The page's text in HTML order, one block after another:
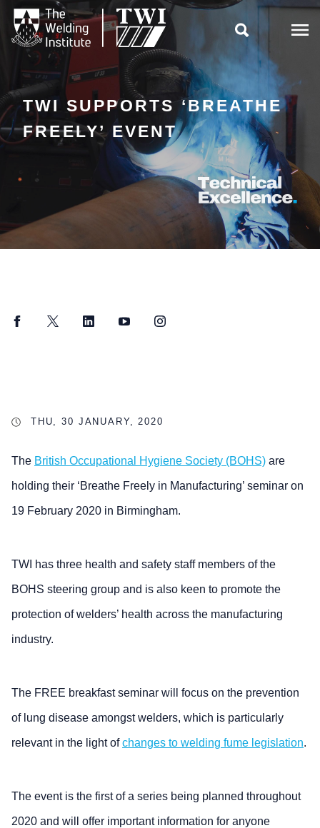

TWI SUPPORTS ‘BREATHE
FREELY’ EVENT
FacebookTwitter LinkedInYouTubeInstagram
THU, 30 JANUARY, 2020
The British Occupational Hygiene Society (BOHS) are
holding their ‘Breathe Freely in Manufacturing’ seminar on
19 February 2020 in Birmingham.
TWI has three health and safety staff members of the
BOHS steering group and is also keen to promote the
protection of welders’ health across the manufacturing
industry.
The FREE breakfast seminar will focus on the prevention
of lung disease amongst welders, which is particularly
relevant in the light ofchanges to welding fume legislation.
The event is the first of a series being planned throughout
2020 and will offer important information for anyone